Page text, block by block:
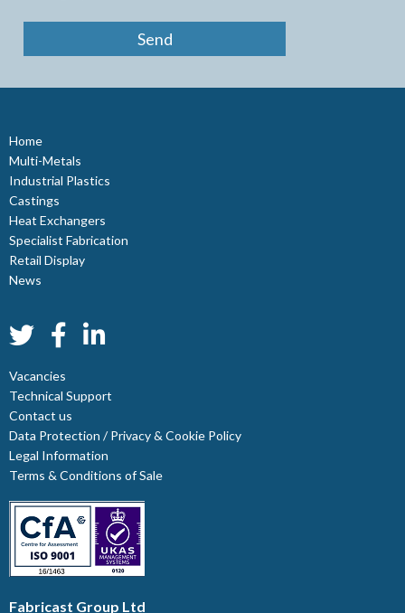
Home
Multi-Metals
Industrial Plastics
Castings
Heat Exchangers
Specialist Fabrication
Retail Display
News
Vacancies
Technical Support
Contact us
Data Protection / Privacy & Cookie Policy
Legal Information
Terms & Conditions of Sale
Fabricast Group Ltd